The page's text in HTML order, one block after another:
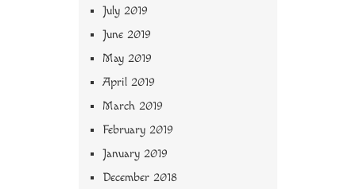
July 2019
June 2019
May 2019
April 2019
March 2019
February 2019
January 2019
December 2018